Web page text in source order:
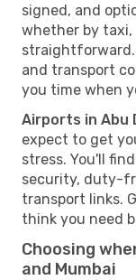
signed, and
whether by taxi,
and transport
you time when
Airports in Abu
expect to get
stress. You'll
security, duty-
transport links.
think you need
Choosing
and Mumbai